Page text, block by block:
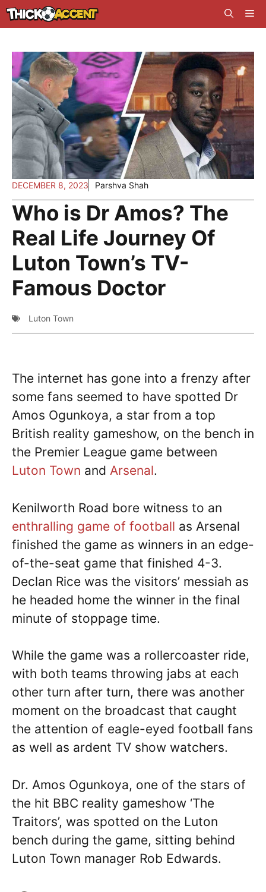
Skip
to
DECEMBER 8, 2023 Parshva Shah
Who is Dr Amos? The
Real Life Journey Of
Luton Town’s TV-
Famous Doctor
Luton Town
The internet has gone into a frenzy after
some fans seemed to have spotted Dr
Amos Ogunkoya, a star from a top
British reality gameshow, on the bench in
the Premier League game between
Luton Town and Arsenal.
Kenilworth Road bore witness to an
enthralling game of football as Arsenal
finished the game as winners in an edge-
of-the-seat game that finished 4-3.
Declan Rice was the visitors’ messiah as
he headed home the winner in the final
minute of stoppage time.
While the game was a rollercoaster ride,
with both teams throwing jabs at each
other turn after turn, there was another
moment on the broadcast that caught
the attention of eagle-eyed football fans
as well as ardent TV show watchers.
Dr. Amos Ogunkoya, one of the stars of
the hit BBC reality gameshow ‘The
Traitors’, was spotted on the Luton
bench during the game, sitting behind
Luton Town manager Rob Edwards.